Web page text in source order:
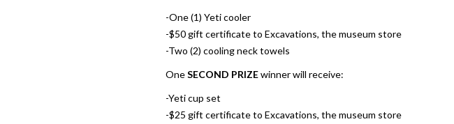
-One (1) Yeti cooler
-$50 gift certificate to Excavations, the museum store
-Two (2) cooling neck towels
OneSECOND PRIZEwinner will receive:
-Yeti cup set
-$25 gift certificate to Excavations, the museum store